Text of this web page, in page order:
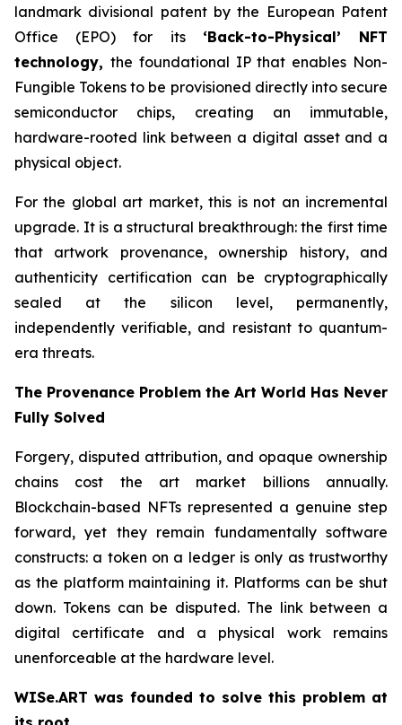
landmark divisional patent by the European Patent
Office (EPO) for its ‘Back-to-Physical’ NFT
technology, the foundational IP that enables Non-
Fungible Tokens to be provisioned directly into secure
semiconductor chips, creating an immutable,
hardware-rooted link between a digital asset and a
physical object.
For the global art market, this is not an incremental
upgrade. It is a structural breakthrough: the first time
that artwork provenance, ownership history, and
authenticity certification can be cryptographically
sealed at the silicon level, permanently,
independently verifiable, and resistant to quantum-
era threats.
The Provenance Problem the Art World Has Never
Fully Solved
Forgery, disputed attribution, and opaque ownership
chains cost the art market billions annually.
Blockchain-based NFTs represented a genuine step
forward, yet they remain fundamentally software
constructs: a token on a ledger is only as trustworthy
as the platform maintaining it. Platforms can be shut
down. Tokens can be disputed. The link between a
digital certificate and a physical work remains
unenforceable at the hardware level.
WISe.ART was founded to solve this problem at